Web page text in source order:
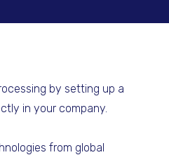
by setting up a
in your company.
from global